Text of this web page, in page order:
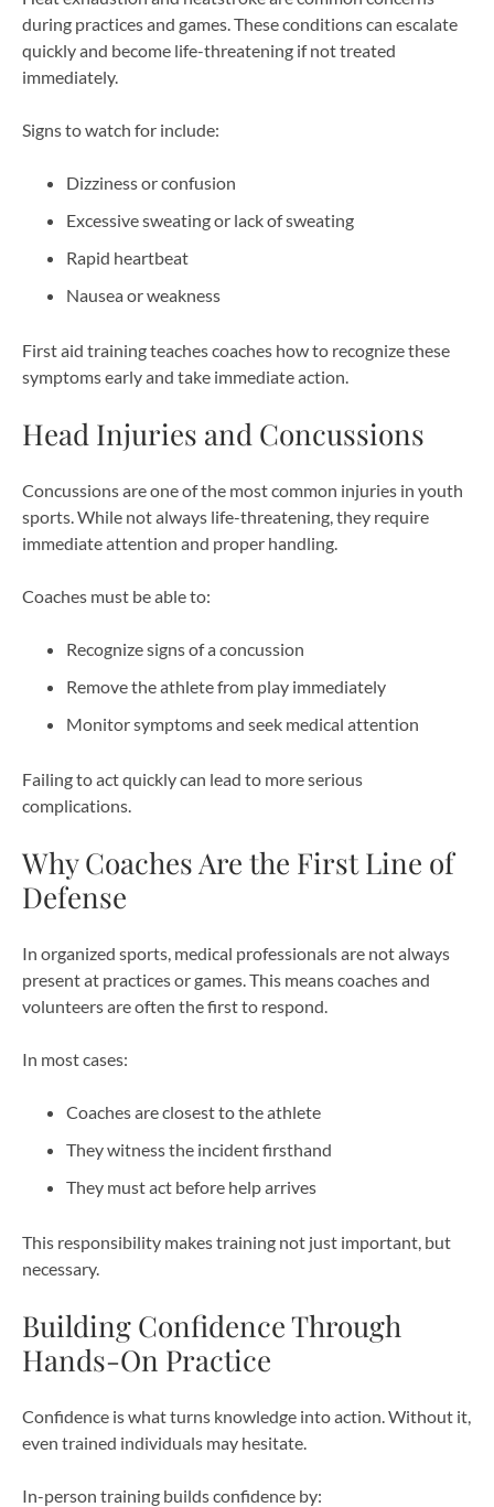
during practices and games. These conditions can escalate
quickly and become life-threatening if not treated
immediately.
Signs to watch for include:
Dizziness or confusion
Excessive sweating or lack of sweating
Rapid heartbeat
Nausea or weakness
First aid training teaches coaches how to recognize these
symptoms early and take immediate action.
Head Injuries and Concussions
Concussions are one of the most common injuries in youth
sports. While not always life-threatening, they require
immediate attention and proper handling.
Coaches must be able to:
Recognize signs of a concussion
Remove the athlete from play immediately
Monitor symptoms and seek medical attention
Failing to act quickly can lead to more serious
complications.
Why Coaches Are the First Line of
Defense
In organized sports, medical professionals are not always
present at practices or games. This means coaches and
volunteers are often the first to respond.
In most cases:
Coaches are closest to the athlete
They witness the incident firsthand
They must act before help arrives
This responsibility makes training not just important, but
necessary.
Building Confidence Through
Hands-On Practice
Confidence is what turns knowledge into action. Without it,
even trained individuals may hesitate.
In-person training builds confidence by: